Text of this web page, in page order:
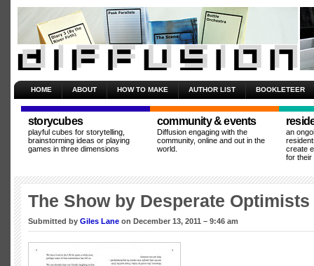
HOME ABOUT HOW TO MAKE AUTHOR LIST BOOKLETEER
storycubes
playful cubes for storytelling,
brainstorming ideas or playing
games in three dimensions
community & events
Diffusion engaging with the
community, online and out in the
world.
an
create
for their
The Show by Desperate Optimists
Submitted by Giles Lane on December 13, 2011 – 9:46 am